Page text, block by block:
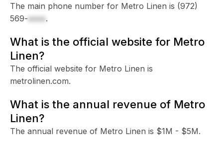
The main phone number for Metro Linen is (972)
569-xxxx.
What is the official website for Metro
Linen?
The official website for Metro Linen is
metrolinen.com.
What is the annual revenue of Metro
Linen?
The annual revenue of Metro Linen is $1M - $5M.